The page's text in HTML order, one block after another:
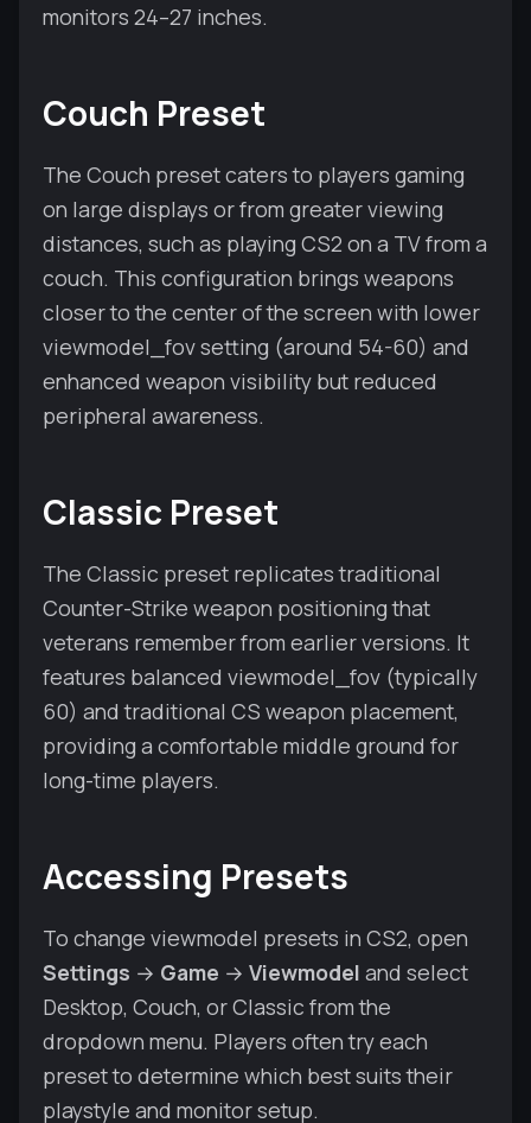
monitors 24–27 inches.
Couch Preset
The Couch preset caters to players gaming
on large displays or from greater viewing
distances, such as playing CS2 on a TV from a
couch. This configuration brings weapons
closer to the center of the screen with lower
viewmodel_fov setting (around 54-60) and
enhanced weapon visibility but reduced
peripheral awareness.
Classic Preset
The Classic preset replicates traditional
Counter-Strike weapon positioning that
veterans remember from earlier versions. It
features balanced viewmodel_fov (typically
60) and traditional CS weapon placement,
providing a comfortable middle ground for
long-time players.
Accessing Presets
To change viewmodel presets in CS2, open
Settings → Game → Viewmodel and select
Desktop, Couch, or Classic from the
dropdown menu. Players often try each
preset to determine which best suits their
playstyle and monitor setup.